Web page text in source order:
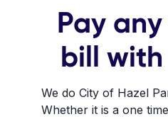
Pay
bill
We do City of Hazel
Whether it is a one